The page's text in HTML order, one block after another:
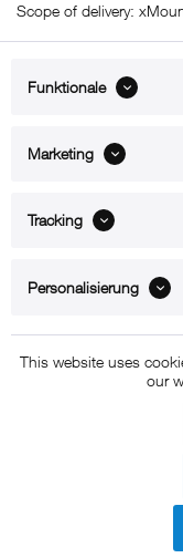
Scope of delivery:
B2B
Copyright ©
reserved. * All
charged at
Funktionale
Marketing
Tracking
Personalisierung
This website uses
our